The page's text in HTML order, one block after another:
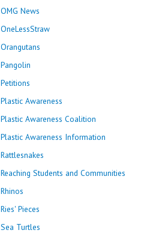
OMG News
OneLessStraw
Orangutans
Pangolin
Petitions
Plastic Awareness
Plastic Awareness Coalition
Plastic Awareness Information
Rattlesnakes
Reaching Students and Communities
Rhinos
Ries' Pieces
Sea Turtles